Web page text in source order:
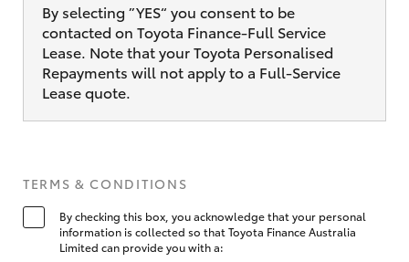
By selecting ”YES“ you consent to be
contacted on Toyota Finance-Full Service
Lease. Note that your Toyota Personalised
Repayments will not apply to a Full-Service
Lease quote.
TERMS & CONDITIONS
By checking this box, you acknowledge that your personal
information is collected so that Toyota Finance Australia
Limited can provide you with a: